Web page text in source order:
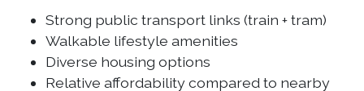
Strong public transport links (train + tram)
Walkable lifestyle amenities
Diverse housing options
Relative affordability compared to nearby